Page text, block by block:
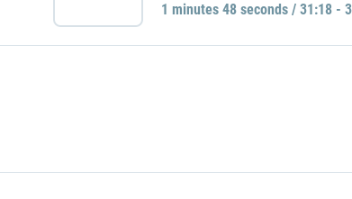
1 minutes 48 seconds / 31:18 -